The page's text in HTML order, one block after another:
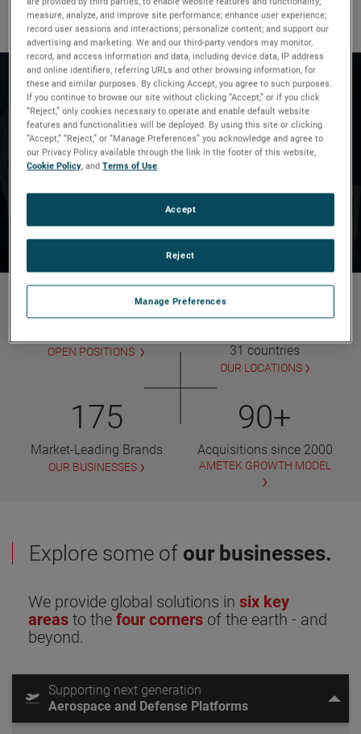
It’s what we do.
Since 1930, our talented and
diverse workforce has been
deliveringdifferentiated
technology solutions
strong, sustainable and
profitable growth.
21,000
OPEN POSITIONS
31 countries
OUR LOCATIONS
175
Market-Leading Brands
OUR BUSINESSES
90+
Acquisitions since 2000
AMETEK GROWTH MODEL
Explore some of our businesses.
We provide global solutions in six key
areas to the four corners of the earth - and
beyond.
Supporting next generation
Aerospace and Defense Platforms
measure, analyze, and improve site performance; enhance user experience;
record user sessions and interactions; personalize content; and support our
advertising and marketing. We and our third-party vendors may monitor,
record, and access information and data, including device data, IP address
and online identifiers, referring URLs and other browsing information, for
these and similar purposes. By clicking Accept, you agree to such purposes.
If you continue to browse our site without clicking “Accept,” or if you click
“Reject,” only cookies necessary to operate and enable default website
features and functionalities will be deployed. By using this site or clicking
“Accept,” “Reject,” or “Manage Preferences” you acknowledge and agree to
our Privacy Policy available through the link in the footer of this website,
Cookie Policy, andTerms of Use.
Manage Preferences
Reject
Accept